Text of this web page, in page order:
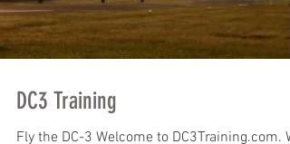
DC3 Training
Fly the DC-3 Welcome to DC3Training.com.